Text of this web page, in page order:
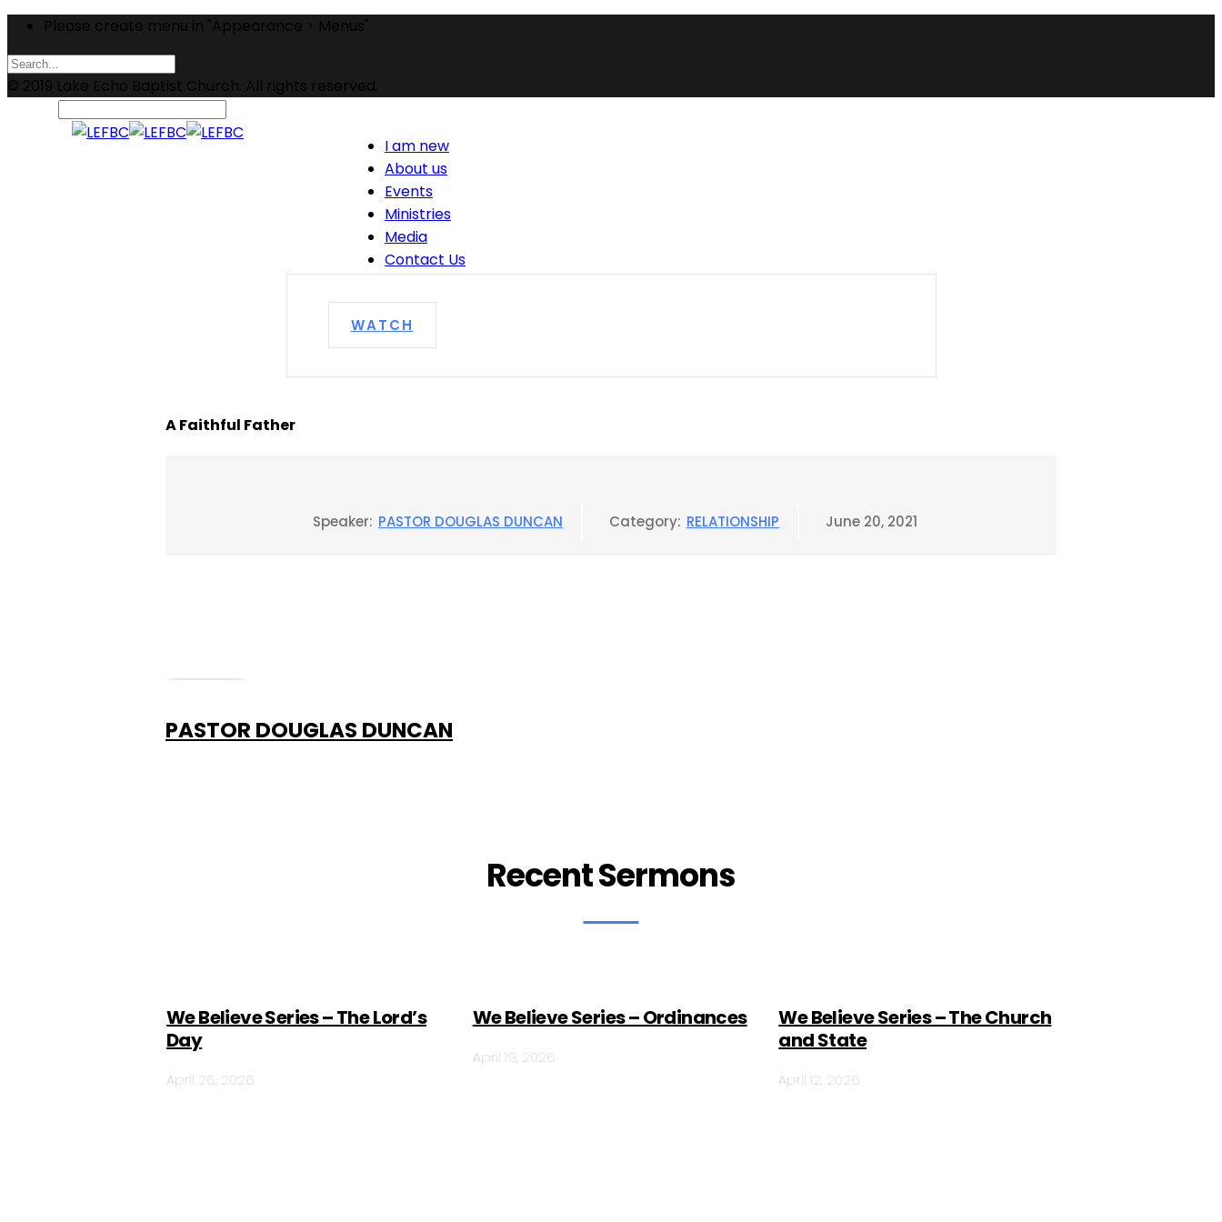
Please create menu in "Appearance > Menus"
© 2019 Lake Echo Baptist Church. All rights reserved.
I am new
About us
Events
Ministries
Media
Contact Us
WATCH
A Faithful Father
Speaker: PASTOR DOUGLAS DUNCAN Category: RELATIONSHIP June 20, 2021
PASTOR DOUGLAS DUNCAN
Recent Sermons
We Believe Series – The Lord’s
Day
April 26, 2026
We Believe Series – Ordinances
April 19, 2026
We Believe Series – The Church
and State
April 12, 2026